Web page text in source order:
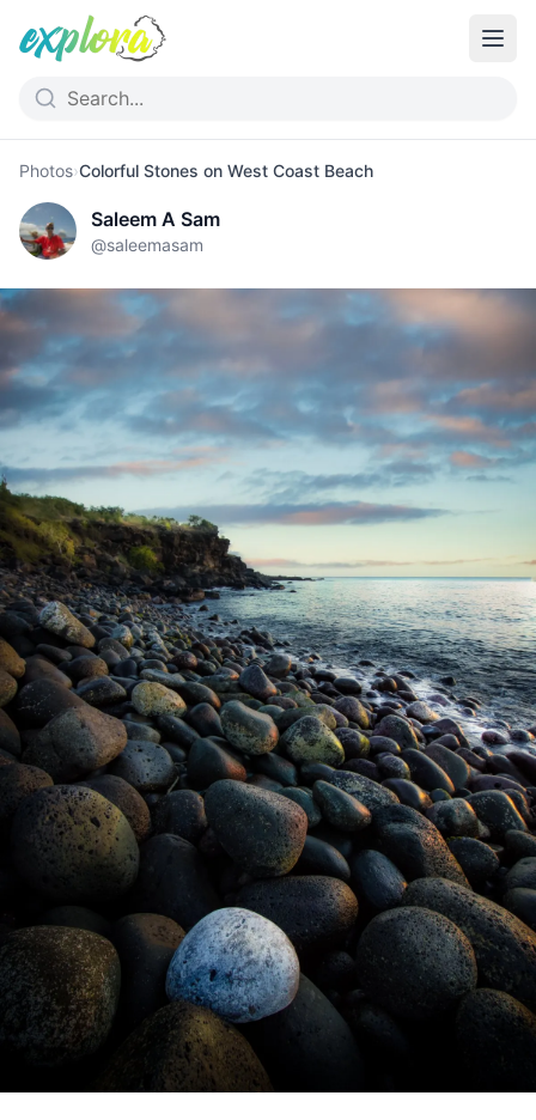
Photos›Colorful Stones on West Coast Beach
Saleem A Sam
@saleemasam